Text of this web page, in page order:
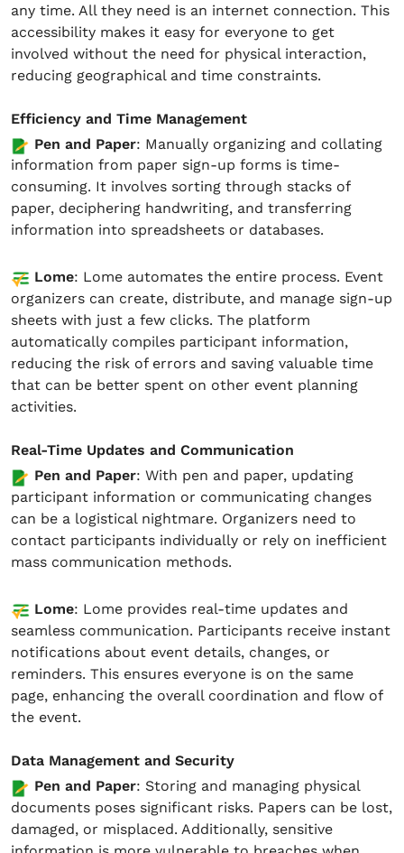
any time. All they need is an internet connection. This
accessibility makes it easy for everyone to get
involved without the need for physical interaction,
reducing geographical and time constraints.
Efficiency and Time Management
Pen and Paper: Manually organizing and collating
information from paper sign-up forms is time-
consuming. It involves sorting through stacks of
paper, deciphering handwriting, and transferring
information into spreadsheets or databases.
Lome: Lome automates the entire process. Event
organizers can create, distribute, and manage sign-up
sheets with just a few clicks. The platform
automatically compiles participant information,
reducing the risk of errors and saving valuable time
that can be better spent on other event planning
activities.
Real-Time Updates and Communication
Pen and Paper: With pen and paper, updating
participant information or communicating changes
can be a logistical nightmare. Organizers need to
contact participants individually or rely on inefficient
mass communication methods.
Lome: Lome provides real-time updates and
seamless communication. Participants receive instant
notifications about event details, changes, or
reminders. This ensures everyone is on the same
page, enhancing the overall coordination and flow of
the event.
Data Management and Security
Pen and Paper: Storing and managing physical
documents poses significant risks. Papers can be lost,
damaged, or misplaced. Additionally, sensitive